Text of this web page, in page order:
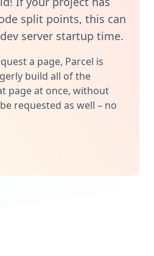
split points, this can
server startup time.
a page, Parcel is
build all of the
page at once, without
requested as well – no